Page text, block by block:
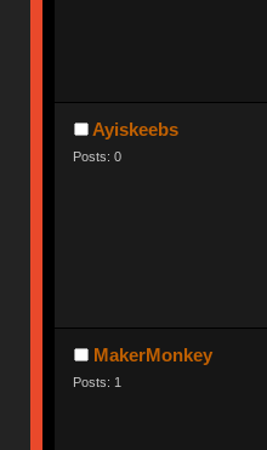
Ayiskeebs
Posts: 0
MakerMonkey
Posts: 1